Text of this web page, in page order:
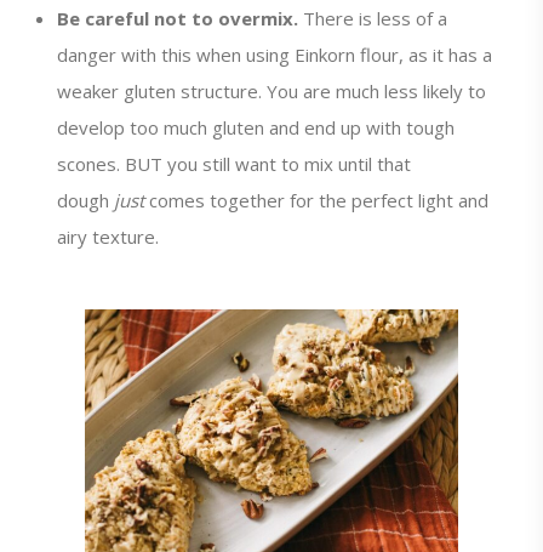
Be careful not to overmix. There is less of a
danger with this when using Einkorn flour, as it has a
weaker gluten structure. You are much less likely to
develop too much gluten and end up with tough
scones. BUT you still want to mix until that
dough justcomes together for the perfect light and
airy texture.